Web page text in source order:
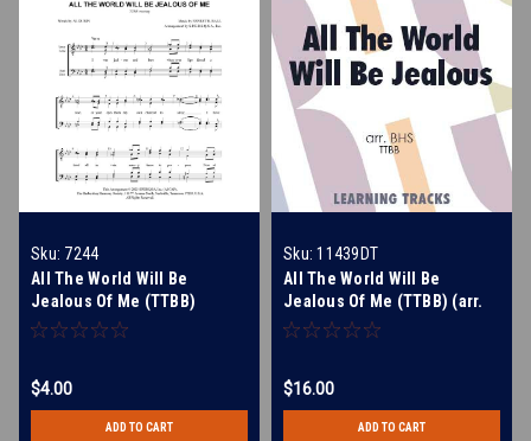
Sku: 7244
All The World Will Be
Jealous Of Me (TTBB)
$4.00
ADD TO CART
Sku: 11439DT
All The World Will Be
Jealous Of Me (TTBB) (arr.
BHS) - Digital Learning
$16.00
ADD TO CART